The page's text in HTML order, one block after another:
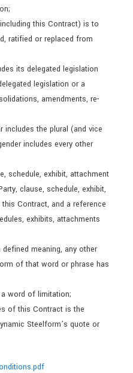
this Contract) is to
ratified or replaced from
its delegated legislation
legislation or a
amendments, re-
includes the plural (and vice
includes every other
schedule, exhibit, attachment
clause, schedule, exhibit,
Contract, and a reference
exhibits, attachments
meaning, any other
of that word or phrase has
word of limitation;
of this Contract is the
Steelform’s quote or